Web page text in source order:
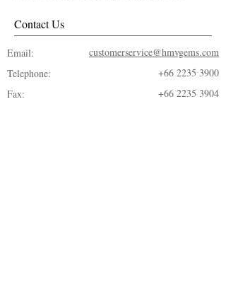
Contact Us
Email:
customerservice@hmvgems.com
Telephone:
+66 2235 3900
Fax:
+66 2235 3904